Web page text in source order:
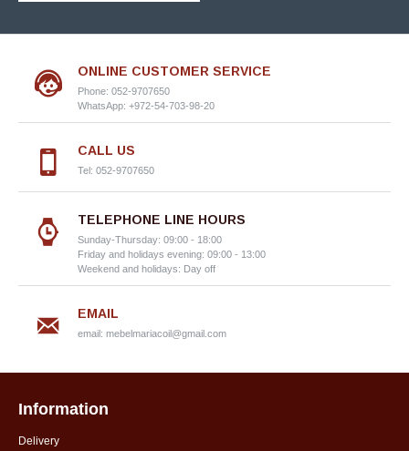
ONLINE CUSTOMER SERVICE
Phone: 052-9707650
WhatsApp: +972-54-703-98-20
CALL US
Tel: 052-9707650
TELEPHONE LINE HOURS
Sunday-Thursday: 09:00 - 18:00
Friday and holidays evening: 09:00 - 13:00
Weekend and holidays: Day off
EMAIL
email: mebelmariacoil@gmail.com
Information
Delivery